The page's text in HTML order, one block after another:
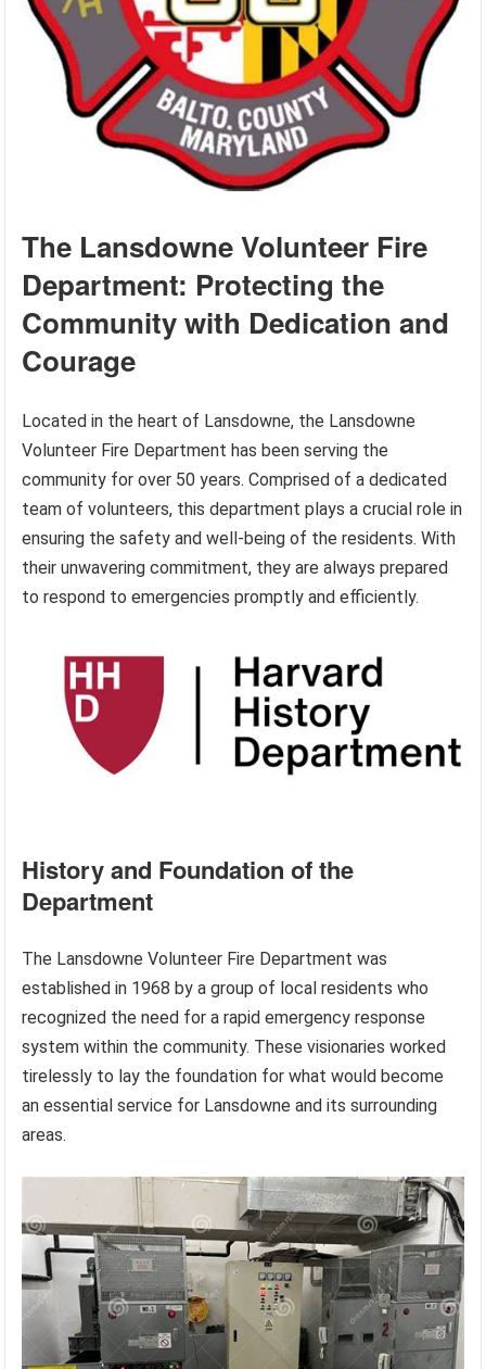
The Lansdowne Volunteer Fire
Department: Protecting the
Community with Dedication and
Courage
Located in the heart of Lansdowne, the Lansdowne
Volunteer Fire Department has been serving the
community for over 50 years. Comprised of a dedicated
team of volunteers, this department plays a crucial role in
ensuring the safety and well-being of the residents. With
their unwavering commitment, they are always prepared
to respond to emergencies promptly and efficiently.
History and Foundation of the
Department
The Lansdowne Volunteer Fire Department was
established in 1968 by a group of local residents who
recognized the need for a rapid emergency response
system within the community. These visionaries worked
tirelessly to lay the foundation for what would become
an essential service for Lansdowne and its surrounding
areas.